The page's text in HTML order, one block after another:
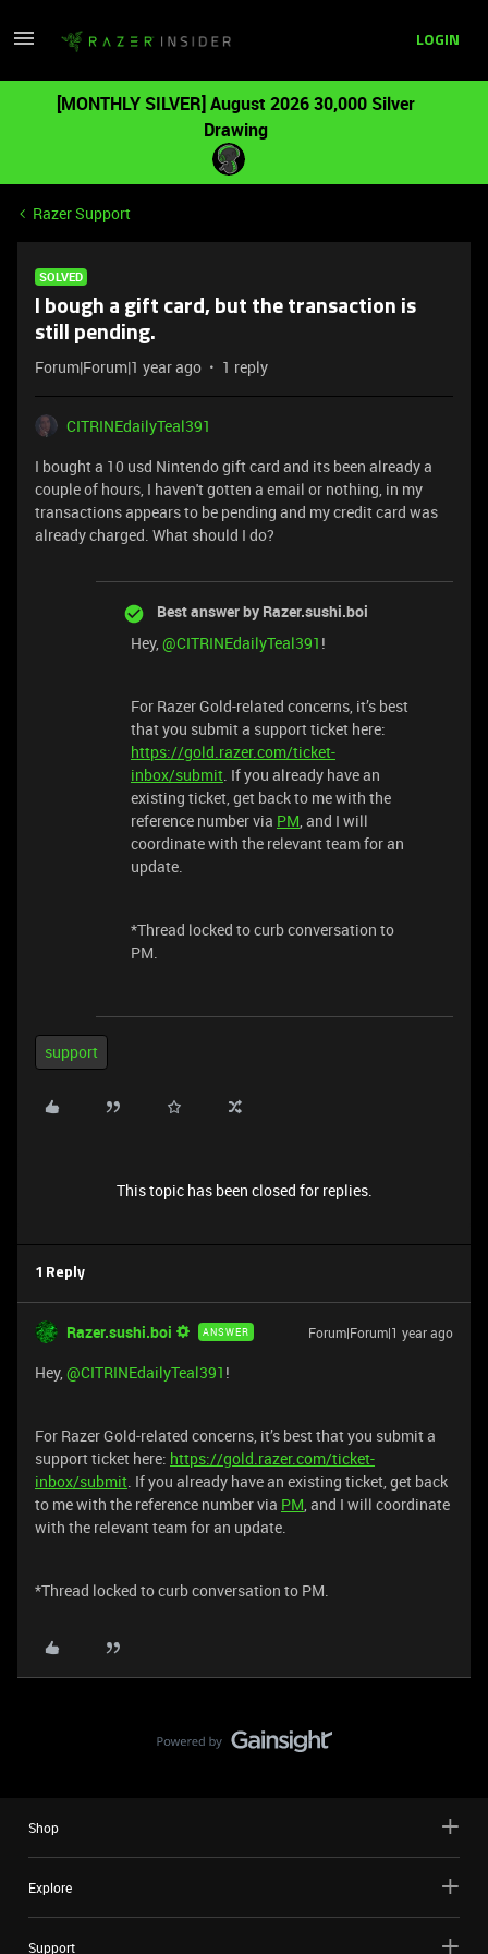
LOGIN
[MONTHLY SILVER] August 2026 30,000 Silver
Drawing
Razer Support
SOLVED
I bough a gift card, but the transaction is
still pending.
Forum|Forum|1 year ago 1 reply
CITRINEdailyTeal391
I bought a 10 usd Nintendo gift card and its been already a
couple of hours, I haven't gotten a email or nothing, in my
transactions appears to be pending and my credit card was
already charged. What should I do?
Best answer by Razer.sushi.boi
Hey,@CITRINEdailyTeal391 !
For Razer Gold-related concerns, it’s best
that you submit a support ticket here:
https://gold.razer.com/ticket-
inbox/submit. If you already have an
existing ticket, get back to me with the
reference number via PM, and I will
coordinate with the relevant team for an
update.
*Thread locked to curb conversation to
PM.
support
This topic has been closed for replies.
1 Reply
Razer.sushi.boi ANSWER Forum|Forum|1 year ago
Hey,@CITRINEdailyTeal391 !
For Razer Gold-related concerns, it’s best that you submit a
support ticket here: https://gold.razer.com/ticket-
inbox/submit. If you already have an existing ticket, get back
to me with the reference number via PM, and I will coordinate
with the relevant team for an update.
*Thread locked to curb conversation to PM.
Shop
Explore
Support